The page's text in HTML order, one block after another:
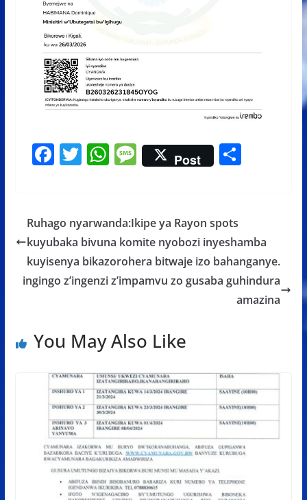
F
b
o
o
k
T
er
W
s
A
p
p
M
e
a
g
e
Post S
Ruhago nyarwanda:Ikipe ya Rayon spots
kuyubaka bivuna komite nyobozi inyeshamba
kuyisenya bikazorohera bitwaje izo bahanganye.
ingingo z’ingenzi z’impamvu zo gusaba guhindura
amazina
You May Also Like